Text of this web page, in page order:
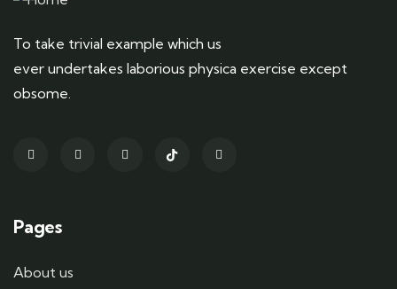
To take trivial example which us
ever undertakes laborious physica exercise except
obsome.
Pages
About us